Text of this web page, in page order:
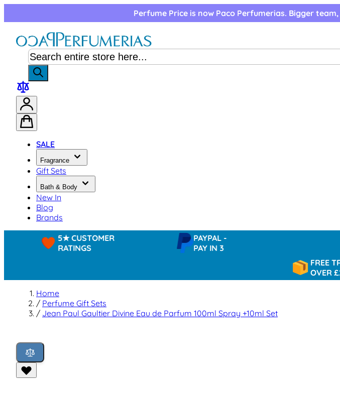
Perfume Price is now Paco Perfumerias. Bigger
SALE
Fragrance
Gift Sets
Bath & Body
New In
Blog
Brands
5★ CUSTOMER
RATINGS
PAYPAL -
PAY IN 3
FREE
OVER £25
Home
/ Perfume Gift Sets
/ Jean Paul Gaultier Divine Eau de Parfum 100ml Spray +10ml Set